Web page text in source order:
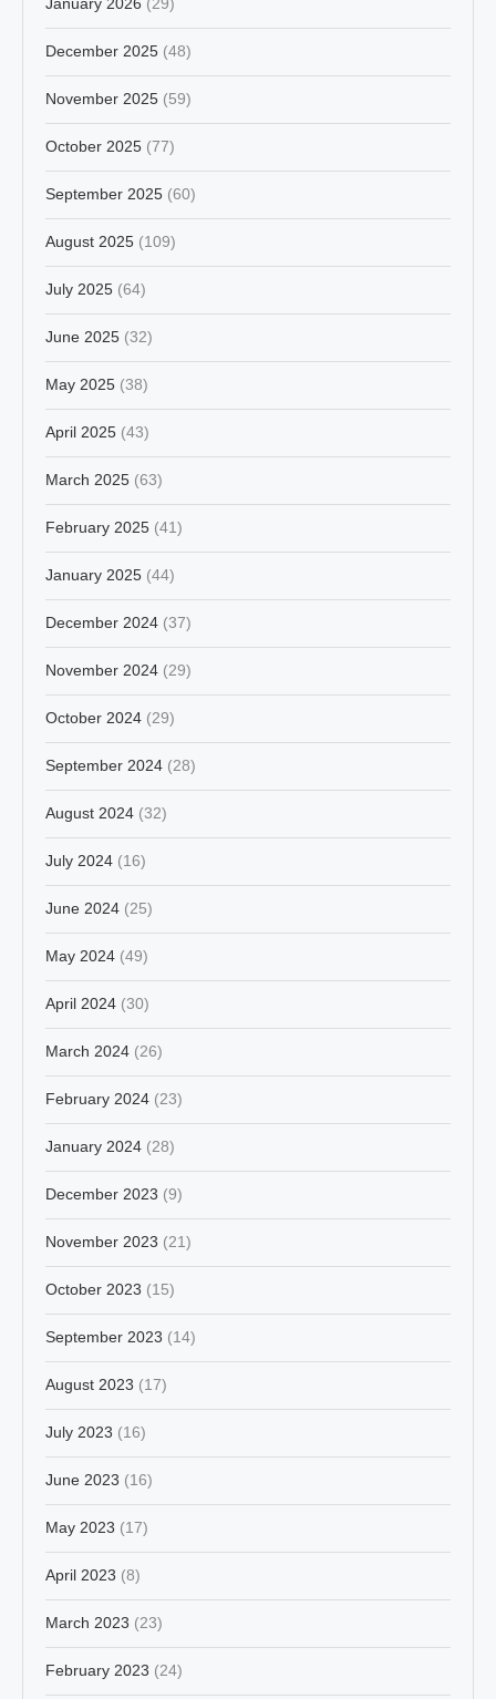
December 2025 (48)
November 2025 (59)
October 2025 (77)
September 2025 (60)
August 2025 (109)
July 2025 (64)
June 2025 (32)
May 2025 (38)
April 2025 (43)
March 2025 (63)
February 2025 (41)
January 2025 (44)
December 2024 (37)
November 2024 (29)
October 2024 (29)
September 2024 (28)
August 2024 (32)
July 2024 (16)
June 2024 (25)
May 2024 (49)
April 2024 (30)
March 2024 (26)
February 2024 (23)
January 2024 (28)
December 2023 (9)
November 2023 (21)
October 2023 (15)
September 2023 (14)
August 2023 (17)
July 2023 (16)
June 2023 (16)
May 2023 (17)
April 2023 (8)
March 2023 (23)
February 2023 (24)